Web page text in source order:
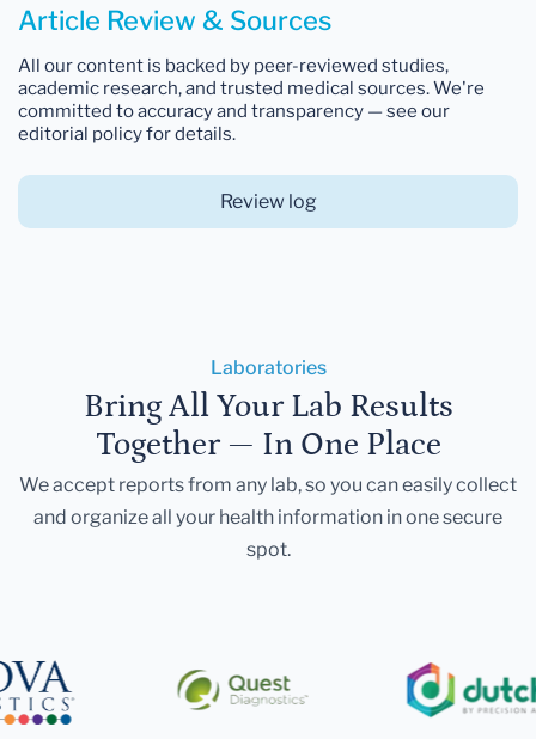
Article Review & Sources
All our content is backed by peer-reviewed studies,
academic research, and trusted medical sources. We're
committed to accuracy and transparency — see our
editorial policy for details.
Review log
Laboratories
Bring All Your Lab Results
Together — In One Place
We accept reports from any lab, so you can easily collect
and organize all your health information in one secure
spot.